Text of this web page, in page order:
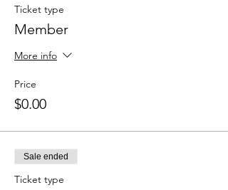
Ticket type
Member
More info
Price
$0.00
Sale ended
Ticket type